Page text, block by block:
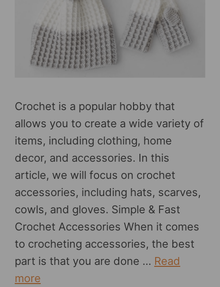
Crochet is a popular hobby that
allows you to create a wide variety of
items, including clothing, home
decor, and accessories. In this
article, we will focus on crochet
accessories, including hats, scarves,
cowls, and gloves. Simple & Fast
Crochet Accessories When it comes
to crocheting accessories, the best
part is that you are done … Read
more